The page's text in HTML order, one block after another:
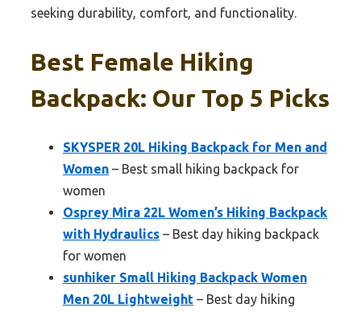
seeking durability, comfort, and functionality.
Best Female Hiking
Backpack: Our Top 5 Picks
SKYSPER 20L Hiking Backpack for Men and
Women – Best small hiking backpack for
women
Osprey Mira 22L Women’s Hiking Backpack
with Hydraulics – Best day hiking backpack
for women
sunhiker Small Hiking Backpack Women
Men 20L Lightweight – Best day hiking